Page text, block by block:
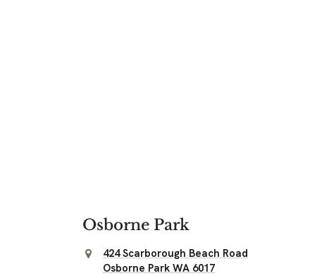
Osborne Park
424 Scarborough Beach Road
Osborne Park WA 6017